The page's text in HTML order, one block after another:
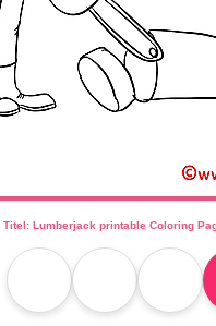
Titel: Lumberjack printable Coloring